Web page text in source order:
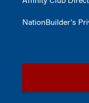
NationBuilder's